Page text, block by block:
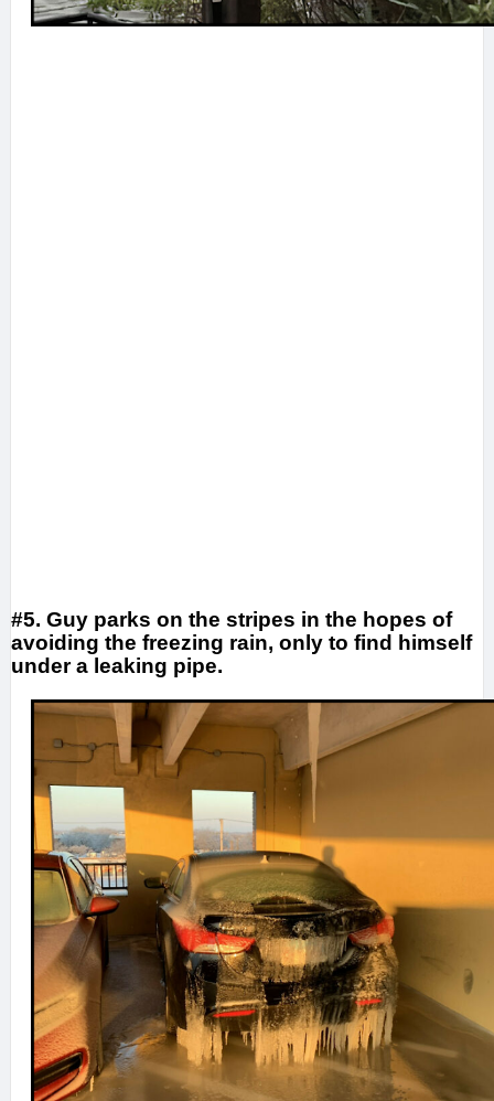
#5. Guy parks on the stripes in the hopes of
avoiding the freezing rain, only to find himself
under a leaking pipe.